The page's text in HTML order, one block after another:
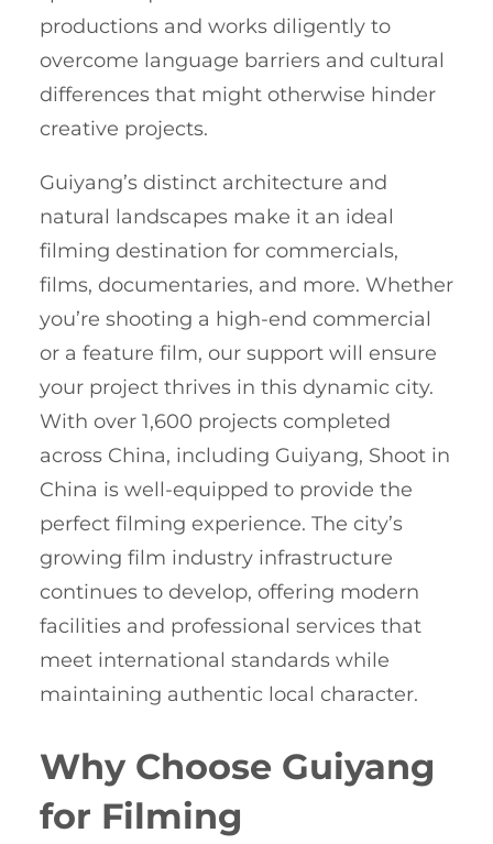
productions and works diligently to
overcome language barriers and cultural
differences that might otherwise hinder
creative projects.
Guiyang’s distinct architecture and
natural landscapes make it an ideal
filming destination for commercials,
films, documentaries, and more. Whether
you’re shooting a high-end commercial
or a feature film, our support will ensure
your project thrives in this dynamic city.
With over 1,600 projects completed
across China, including Guiyang, Shoot in
China is well-equipped to provide the
perfect filming experience. The city’s
growing film industry infrastructure
continues to develop, offering modern
facilities and professional services that
meet international standards while
maintaining authentic local character.
Why Choose Guiyang
for Filming